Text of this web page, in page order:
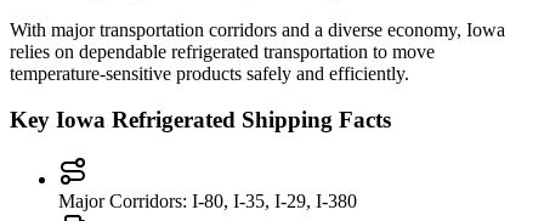
With major transportation corridors and a diverse economy, Iowa
relies on dependable refrigerated transportation to move
temperature-sensitive products safely and efficiently.
Key Iowa Refrigerated Shipping Facts
Major Corridors: I-80, I-35, I-29, I-380